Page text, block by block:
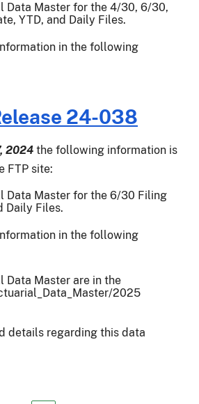
Data Master for the 4/30, 6/30,
YTD, and Daily Files.
in the following
24-038
2024 the following information is
FTP site:
Data Master for the 6/30 Filing
Daily Files.
in the following
Data Master are in the
2025
details regarding this data